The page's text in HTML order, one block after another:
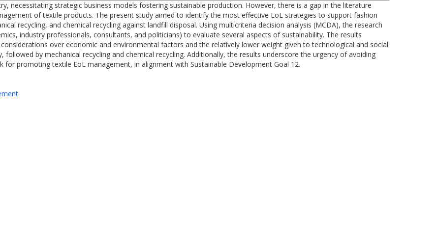
necessitating strategic business models fostering sustainable production. However, there is a gap in the literature
of textile products. The present study aimed to identify the most effective EoL strategies to support fashion
recycling, and chemical recycling against landfill disposal. Using multicriteria decision analysis (MCDA), the research
industry professionals, consultants, and politicians) to evaluate several aspects of sustainability. The results
over economic and environmental factors and the relatively lower weight given to technological and social
by mechanical recycling and chemical recycling. Additionally, the results underscore the urgency of avoiding
promoting textile EoL management, in alignment with Sustainable Development Goal 12.